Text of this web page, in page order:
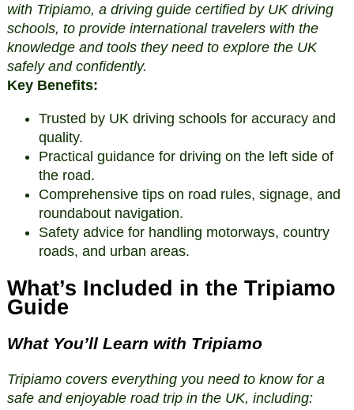
with Tripiamo, a driving guide certified by UK driving
schools, to provide international travelers with the
knowledge and tools they need to explore the UK
safely and confidently.
Key Benefits:
Trusted by UK driving schools for accuracy and
quality.
Practical guidance for driving on the left side of
the road.
Comprehensive tips on road rules, signage, and
roundabout navigation.
Safety advice for handling motorways, country
roads, and urban areas.
What’s Included in the Tripiamo
Guide
What You’ll Learn with Tripiamo
Tripiamo covers everything you need to know for a
safe and enjoyable road trip in the UK, including: